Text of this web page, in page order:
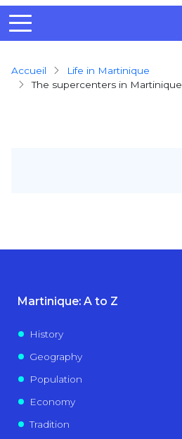
Breadcrumb
Accueil
Life in Martinique
The supercenters in Martinique
Martinique: A to Z
History
Geography
Population
Economy
Tradition